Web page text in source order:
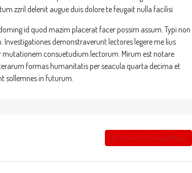
zzril delenit augue duis dolore te feugait nulla facilisi.
id quod mazim placerat facer possim assum. Typi non
demonstraverunt lectores legere me lius
mutationem consuetudium lectorum. Mirum est notare
formas humanitatis per seacula quarta decima et
sollemnes in futurum.
Open on Google Maps